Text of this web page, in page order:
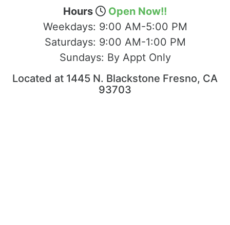
Hours
Open Now!!
Weekdays: 9:00 AM-5:00 PM
Saturdays: 9:00 AM-1:00 PM
Sundays: By Appt Only
Located at 1445 N. Blackstone Fresno, CA
93703